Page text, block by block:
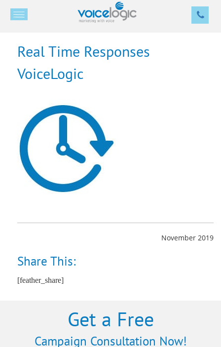
Real Time Responses
VoiceLogic
November 2019
Share This:
[feather_share]
Get a Free
Campaign Consultation Now!